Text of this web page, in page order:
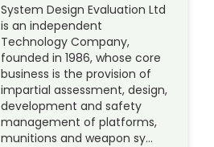
System Design Evaluation Ltd
is an independent
Technology Company,
founded in 1986, whose core
business is the provision of
impartial assessment, design,
development and safety
management of platforms,
munitions and weapon sy…